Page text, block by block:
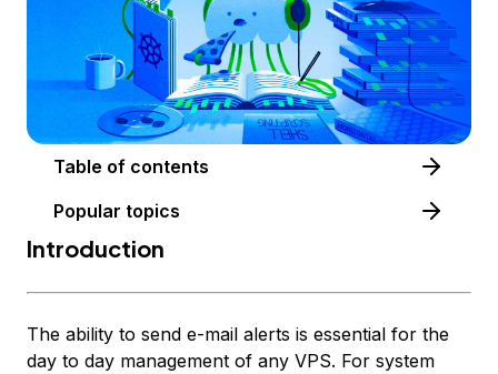
Table of contents
Popular topics
Introduction
The ability to send e-mail alerts is essential for the
day to day management of any VPS. For system